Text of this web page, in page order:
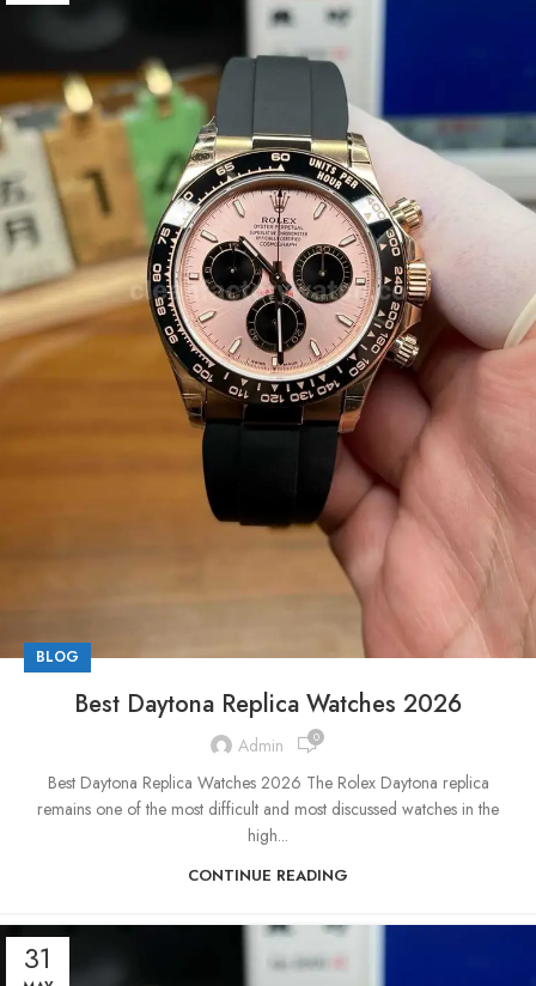
BLOG
Best Daytona Replica Watches 2026
Admin 0
Best Daytona Replica Watches 2026 The Rolex Daytona replica
remains one of the most difficult and most discussed watches in the
high...
CONTINUE READING
31